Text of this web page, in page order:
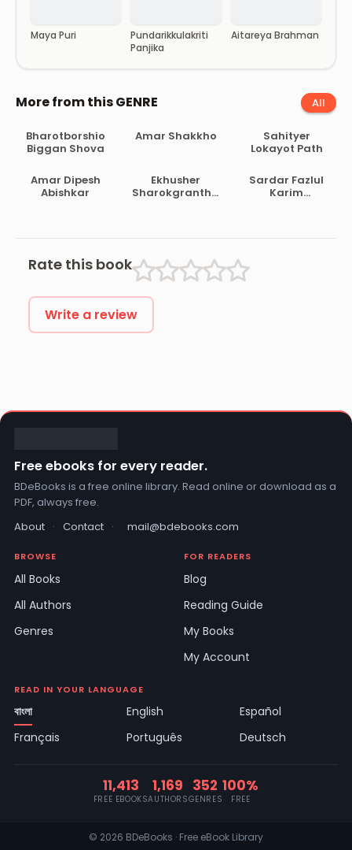
Maya Puri
Pundarikkulakriti
Panjika
Aitareya Brahman
More from this GENRE All
Bharotborshio
Biggan Shova
Amar Shakkho
Sahityer
Lokayot Path
Amar Dipesh
Abishkar
Ekhusher
Sharokgrantha
Sardar Fazlul
Karim
Rate this book
Write a review
Free ebooks for every reader.
BDeBooks is a free online library. Read online or download as a
PDF, always free.
About · Contact · mail@bdebooks.com
BROWSE
All Books
All Authors
Genres
FOR READERS
Blog
Reading Guide
My Books
My Account
READ IN YOUR LANGUAGE
বাংলা English
Español
Français
Português Deutsch
11,413
FREE EBOOKS
1,169
AUTHORS
352
GENRES
100%
FREE
© 2026 BDeBooks · Free eBook Library